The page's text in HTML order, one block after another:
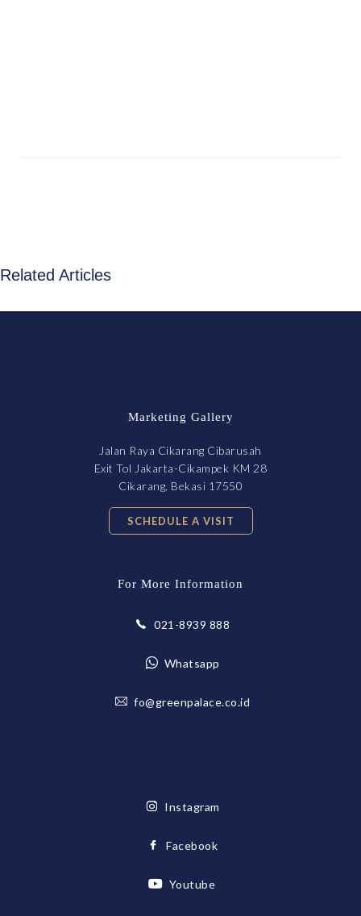
Related Articles
Marketing Gallery
Jalan Raya Cikarang Cibarusah
Exit Tol Jakarta-Cikampek KM 28
Cikarang, Bekasi 17550
SCHEDULE A VISIT
For More Information
021-8939 888
Whatsapp
fo@greenpalace.co.id
Instagram
Facebook
Youtube